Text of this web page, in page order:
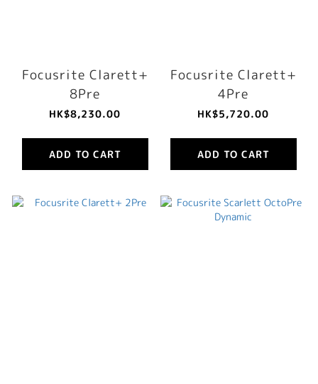
Focusrite Clarett+
8Pre
HK$8,230.00
ADD TO CART
Focusrite Clarett+
4Pre
HK$5,720.00
ADD TO CART